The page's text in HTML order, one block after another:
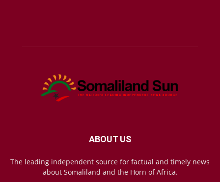
ABOUT US
The leading independent source for factual and timely news
about Somaliland and the Horn of Africa.